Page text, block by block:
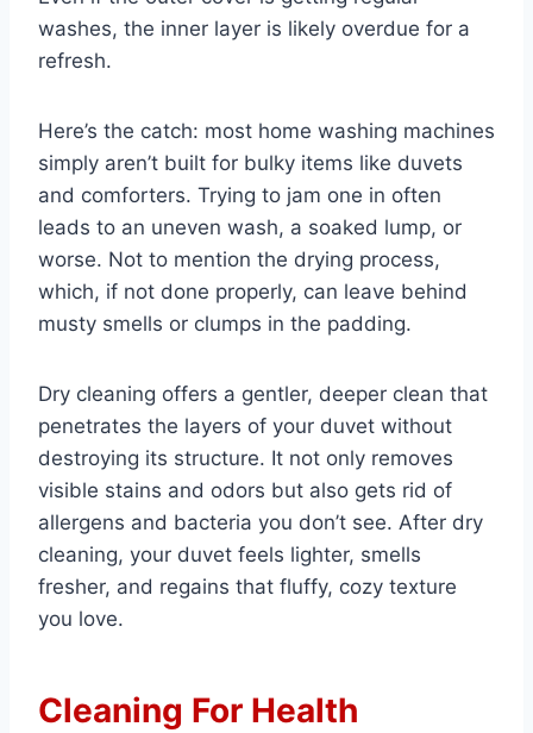
washes, the inner layer is likely overdue for a
refresh.
Here’s the catch: most home washing machines
simply aren’t built for bulky items like duvets
and comforters. Trying to jam one in often
leads to an uneven wash, a soaked lump, or
worse. Not to mention the drying process,
which, if not done properly, can leave behind
musty smells or clumps in the padding.
Dry cleaning offers a gentler, deeper clean that
penetrates the layers of your duvet without
destroying its structure. It not only removes
visible stains and odors but also gets rid of
allergens and bacteria you don’t see. After dry
cleaning, your duvet feels lighter, smells
fresher, and regains that fluffy, cozy texture
you love.
Cleaning For Health